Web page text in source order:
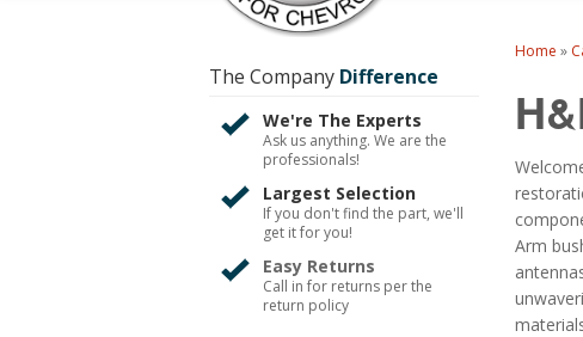
Home »
Arm
The Company Difference
We're The Experts
Ask us anything. We are the
professionals!
Largest Selection
If you don't find the part, we'll
get it for you!
Easy Returns
Call in for returns per the
return policy